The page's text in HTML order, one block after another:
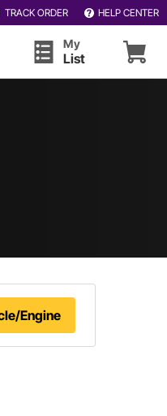
TRACK ORDER HELP CENTER
My
List
Engine